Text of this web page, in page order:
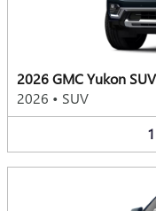
2026 GMC Yukon SUV
2026 • SUV
1